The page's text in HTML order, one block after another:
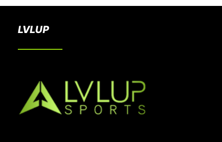
LVLUP